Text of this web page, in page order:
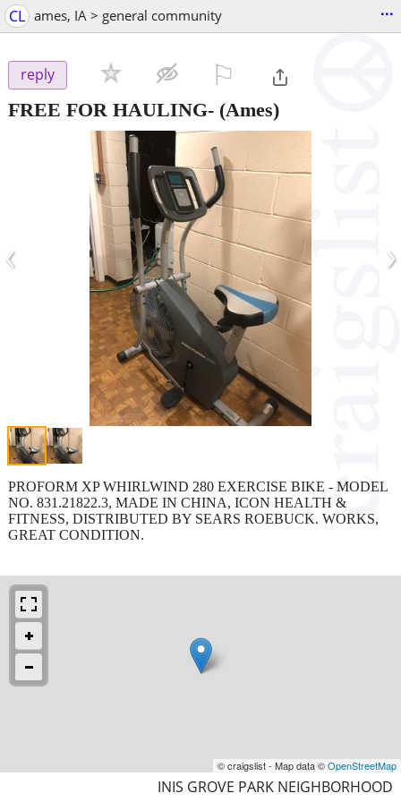
CL ames, IA > general community ...
reply
FREE FOR HAULING- (Ames)
‹ ›
PROFORM XP WHIRLWIND 280 EXERCISE BIKE - MODEL
NO. 831.21822.3, MADE IN CHINA, ICON HEALTH &
FITNESS, DISTRIBUTED BY SEARS ROEBUCK. WORKS,
GREAT CONDITION.
© craigslist - Map data ©OpenStreetMap
INIS GROVE PARK NEIGHBORHOOD